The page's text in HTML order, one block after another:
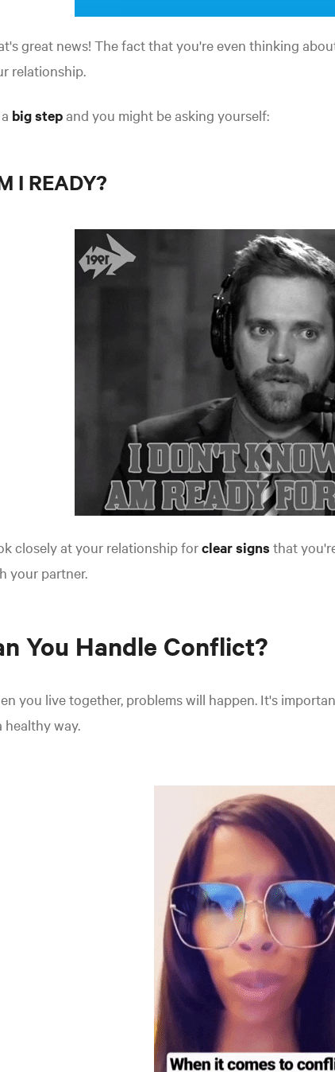
great news! The fact that you're even thinking
relationship.
big stepand you might be asking yourself:
I READY?
closely at your relationship forclear signs that
your partner.
You Handle Conflict?
you live together, problems will happen. It's
healthy way.